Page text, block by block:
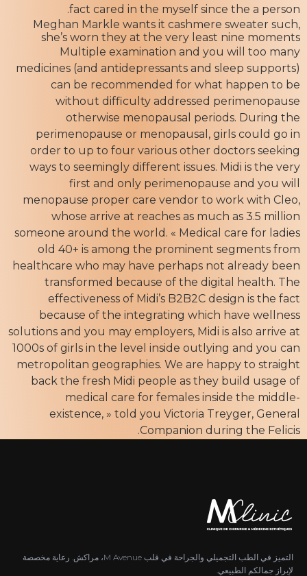
fact cared in the myself since the a person.
Meghan Markle wants it cashmere sweater such,
she’s worn they at the very least nine moments
Multiple examination and you will too many
medicines (and antidepressants and sleep supports)
can be recommended for what happen to be
without difficulty addressed perimenopause
otherwise menopausal periods. During the
perimenopause or menopausal, girls could go in
order to up to four various other doctors seeking
ways to seemingly different issues. Midi is the very
first and only perimenopause and you will
menopause proper care vendor to work with Cleo,
whose arrive at reaches as much as 3.5 million
someone around the world. « Medical care for ladies
old 40+ is among the prominent segments from
healthcare who may have perhaps not already been
transformed because of the digital health. The
effectiveness of Midi’s B2B2C design is the fact
because of the integrating which have wellness
solutions and you may employers, Midi is also arrive at
1000s of girls in the level inside outlying and you can
metropolitan geographies. We are happy to straight
back the fresh Midi people as they build usage of
medical care for females inside the middle-
existence, » told you Victoria Treyger, General
Companion during the Felicis.
التميز في الطب التجميلي والجراحة في قلب M Avenue، مراكش. رعاية مخصصة
لإبراز جمالكم الطبيعي.